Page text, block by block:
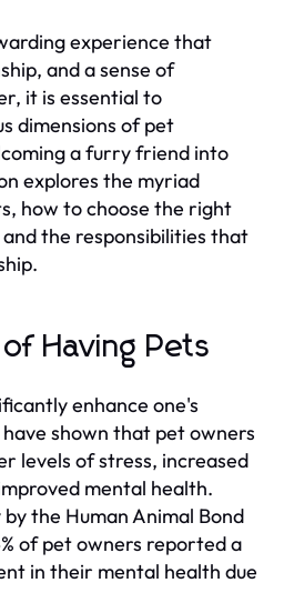
experience that
and a sense of
it is essential to
dimensions of pet
a furry friend into
explores the myriad
how to choose the right
the responsibilities that
Having Pets
enhance one's
shown that pet owners
levels of stress, increased
mental health.
the Human Animal Bond
of pet owners reported a
in their mental health due